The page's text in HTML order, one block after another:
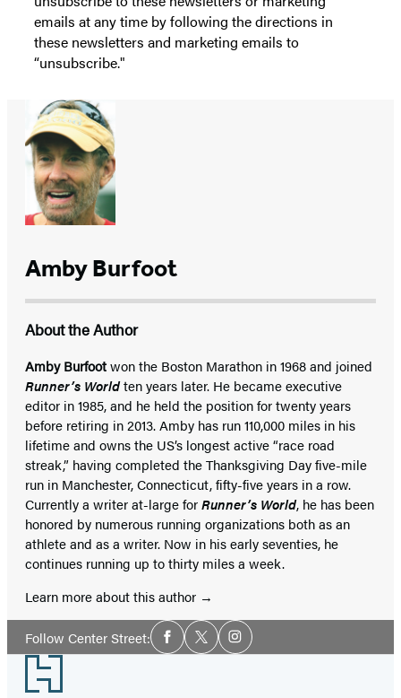
emails at any time by following the directions in
these newsletters and marketing emails to
“unsubscribe."
Amby Burfoot
About the Author
Amby Burfootwon the Boston Marathon in 1968 and joined
Runner’s Worldten years later. He became executive
editor in 1985, and he held the position for twenty years
before retiring in 2013. Amby has run 110,000 miles in his
lifetime and owns the US’s longest active “race road
streak,” having completed the Thanksgiving Day five-mile
run in Manchester, Connecticut, fifty-five years in a row.
Currently a writer at-large forRunner’s World, he has been
honored by numerous running organizations both as an
athlete and as a writer. Now in his early seventies, he
continues running up to thirty miles a week.
Learn more about this author
Follow Center Street:Social
Media
Facebook
TwitterInstagram
Footer